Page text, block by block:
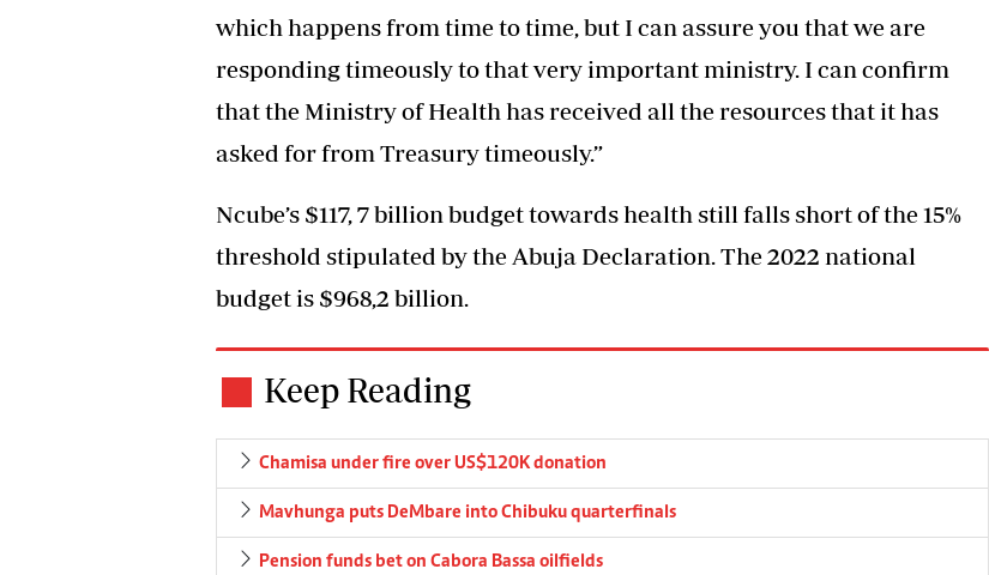
which happens from time to time, but I can assure you that we are
responding timeously to that very important ministry. I can confirm
that the Ministry of Health has received all the resources that it has
asked for from Treasury timeously.”
Ncube’s $117, 7 billion budget towards health still falls short of the 15%
threshold stipulated by the Abuja Declaration. The 2022 national
budget is $968,2 billion.
Keep Reading
Chamisa under fire over US$120K donation
Mavhunga puts DeMbare into Chibuku quarterfinals
Pension funds bet on Cabora Bassa oilfields